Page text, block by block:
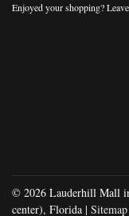
Enjoyed your shopping?
© 2026 Lauderhill Mall
center), Florida | Sitemap